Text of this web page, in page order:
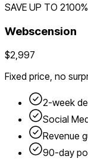
SAVE UP TO 2100%
Webscension
$2,997
Fixed price, no
2-week
Social
Revenue
90-day